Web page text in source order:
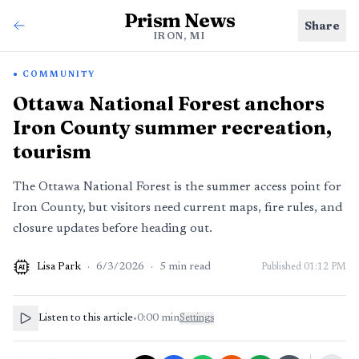
Prism News
IRON, MI
Share
COMMUNITY
Ottawa National Forest anchors
Iron County summer recreation,
tourism
The Ottawa National Forest is the summer access point for
Iron County, but visitors need current maps, fire rules, and
closure updates before heading out.
AI Lisa Park · 6/3/2026 · 5 min read Published 01:12 PM
Listen to this article•0:00 minSettings